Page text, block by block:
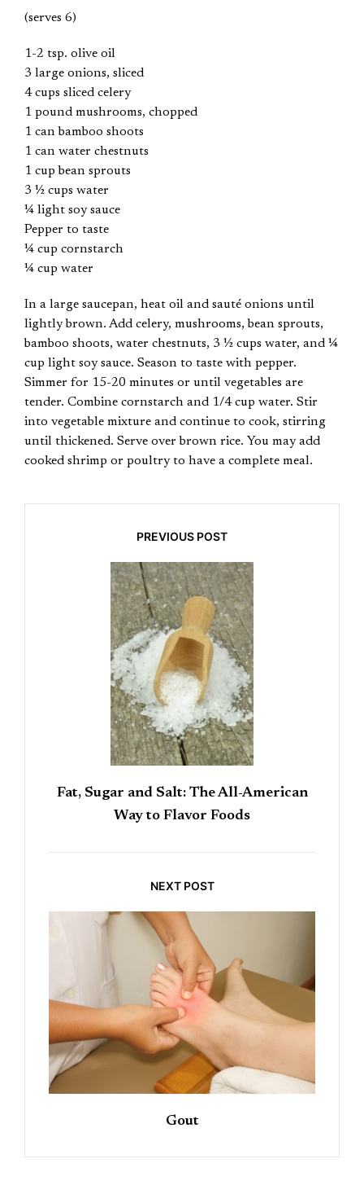
(serves 6)
1-2 tsp. olive oil
3 large onions, sliced
4 cups sliced celery
1 pound mushrooms, chopped
1 can bamboo shoots
1 can water chestnuts
1 cup bean sprouts
3 ½ cups water
¼ light soy sauce
Pepper to taste
¼ cup cornstarch
¼ cup water
In a large saucepan, heat oil and sauté onions until
lightly brown. Add celery, mushrooms, bean sprouts,
bamboo shoots, water chestnuts, 3 ½ cups water, and ¼
cup light soy sauce. Season to taste with pepper.
Simmer for 15-20 minutes or until vegetables are
tender. Combine cornstarch and 1/4 cup water. Stir
into vegetable mixture and continue to cook, stirring
until thickened. Serve over brown rice. You may add
cooked shrimp or poultry to have a complete meal.
PREVIOUS POST
Fat, Sugar and Salt: The All-American
Way to Flavor Foods
NEXT POST
Gout